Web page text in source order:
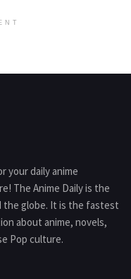
your daily anime
The Anime Daily is the
the globe. It is the fastest
about anime, novels,
Pop culture.